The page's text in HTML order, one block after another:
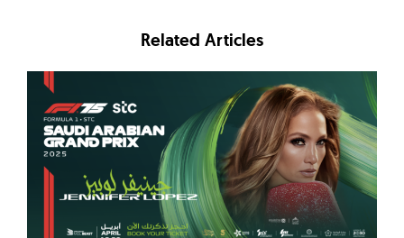
Related Articles